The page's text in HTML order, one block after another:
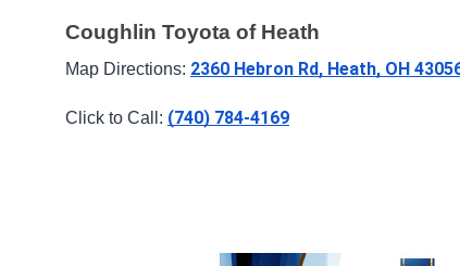
Coughlin Toyota of Heath
Map Directions: 2360 Hebron Rd, Heath, OH
Click to Call: (740) 784-4169